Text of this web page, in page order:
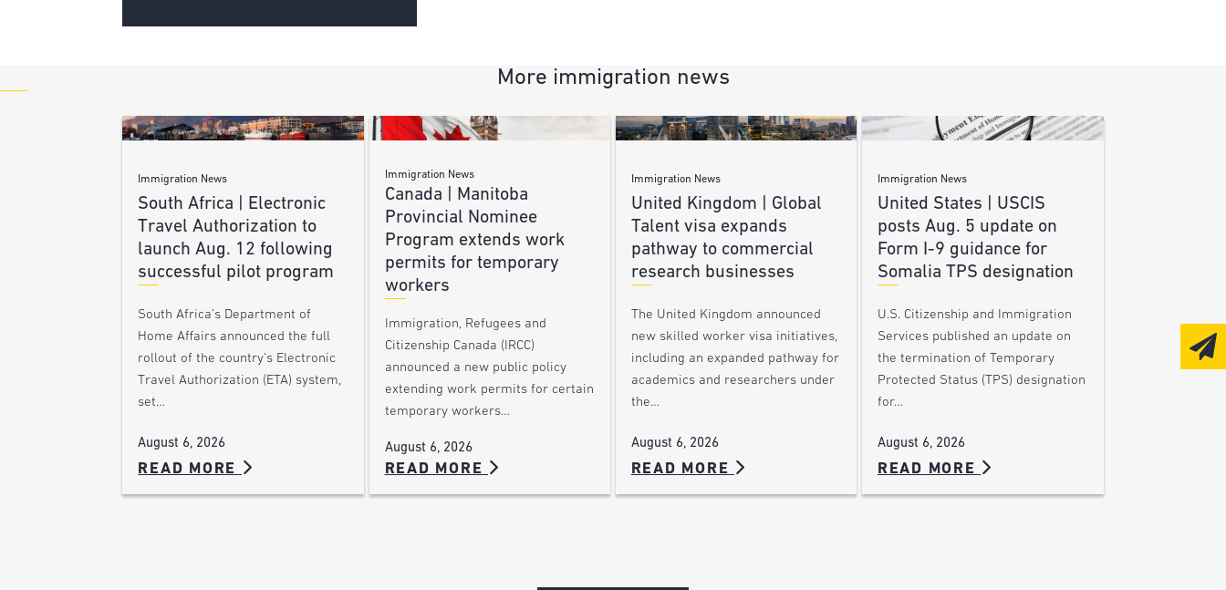
More immigration news
Immigration News
South Africa | Electronic
Travel Authorization to
launch Aug. 12 following
successful pilot program
South Africa’s Department of
Home Affairs announced the full
rollout of the country’s Electronic
Travel Authorization (ETA) system,
set…
August 6, 2026
READ MORE
Immigration News
Canada | Manitoba
Provincial Nominee
Program extends work
permits for temporary
workers
Immigration, Refugees and
Citizenship Canada (IRCC)
announced a new public policy
extending work permits for certain
temporary workers…
August 6, 2026
READ MORE
Immigration News
United Kingdom | Global
Talent visa expands
pathway to commercial
research businesses
The United Kingdom announced
new skilled worker visa initiatives,
including an expanded pathway for
academics and researchers under
the…
August 6, 2026
READ MORE
Immigration News
United States | USCIS
posts Aug. 5 update on
Form I-9 guidance for
Somalia TPS designation
U.S. Citizenship and Immigration
Services published an update on
the termination of Temporary
Protected Status (TPS) designation
for…
August 6, 2026
READ MORE